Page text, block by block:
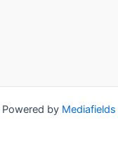
by Mediafields